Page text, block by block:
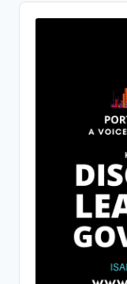
Audio
Player